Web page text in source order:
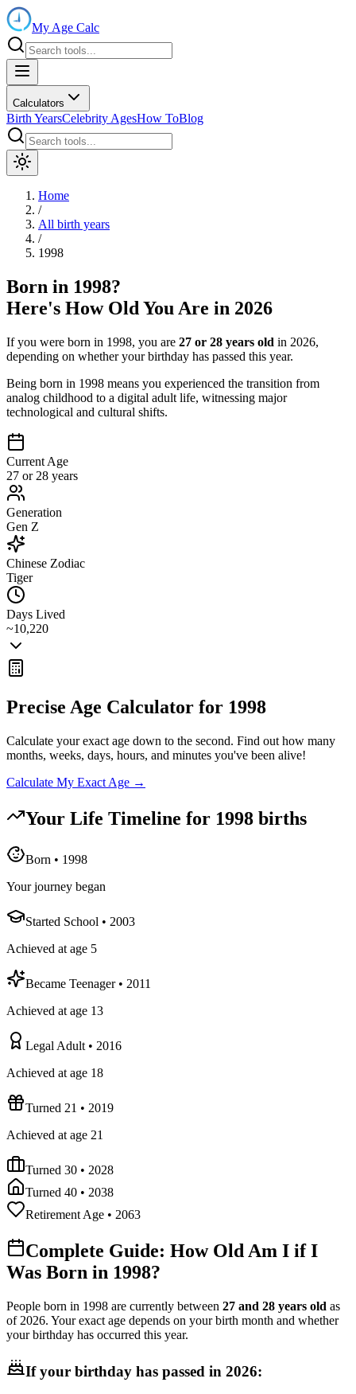
My Age Calc
Calculators
Birth YearsCelebrity AgesHow ToBlog
Home
/
All birth years
/
1998
Born in 1998?
Here's How Old You Are in 2026
If you were born in 1998, you are 27 or 28 years old in 2026,
depending on whether your birthday has passed this year.
Being born in 1998 means you experienced the transition from
analog childhood to a digital adult life, witnessing major
technological and cultural shifts.
Current Age
27 or 28 years
Generation
Gen Z
Chinese Zodiac
Tiger
Days Lived
~10,220
Precise Age Calculator for 1998
Calculate your exact age down to the second. Find out how many
months, weeks, days, hours, and minutes you've been alive!
Calculate My Exact Age →
Your Life Timeline for 1998 births
Born • 1998
Your journey began
Started School • 2003
Achieved at age 5
Became Teenager• 2011
Achieved at age 13
Legal Adult• 2016
Achieved at age 18
Turned 21 • 2019
Achieved at age 21
Turned 30 • 2028
Turned 40 • 2038
Retirement Age • 2063
Complete Guide: How Old Am I if I
Was Born in 1998?
People born in 1998 are currently between 27 and 28 years old as
of 2026. Your exact age depends on your birth month and whether
your birthday has occurred this year.
If your birthday has passed in 2026: